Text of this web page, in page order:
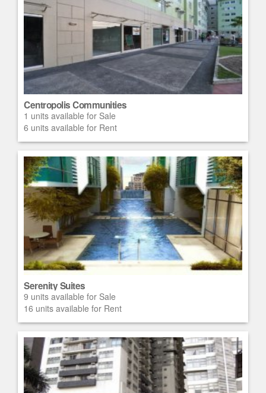
Centropolis Communities
1 units available for Sale
6 units available for Rent
Serenity Suites
9 units available for Sale
16 units available for Rent